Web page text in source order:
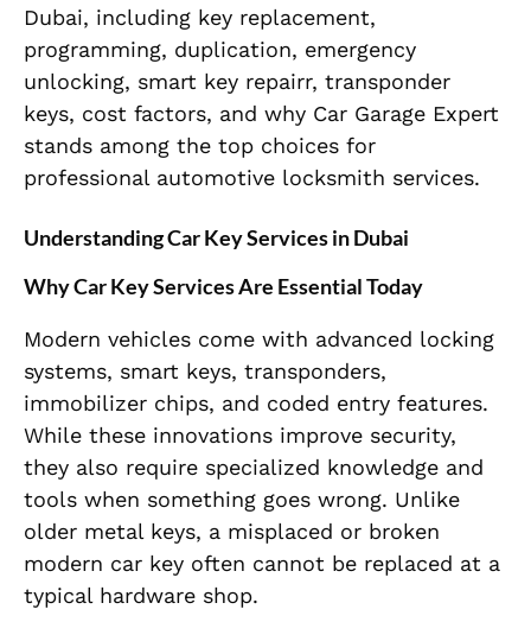
Dubai, including key replacement,
programming, duplication, emergency
unlocking, smart key repairr, transponder
keys, cost factors, and why Car Garage Expert
stands among the top choices for
professional automotive locksmith services.
Understanding Car Key Services in Dubai
Why Car Key Services Are Essential Today
Modern vehicles come with advanced locking
systems, smart keys, transponders,
immobilizer chips, and coded entry features.
While these innovations improve security,
they also require specialized knowledge and
tools when something goes wrong. Unlike
older metal keys, a misplaced or broken
modern car key often cannot be replaced at a
typical hardware shop.